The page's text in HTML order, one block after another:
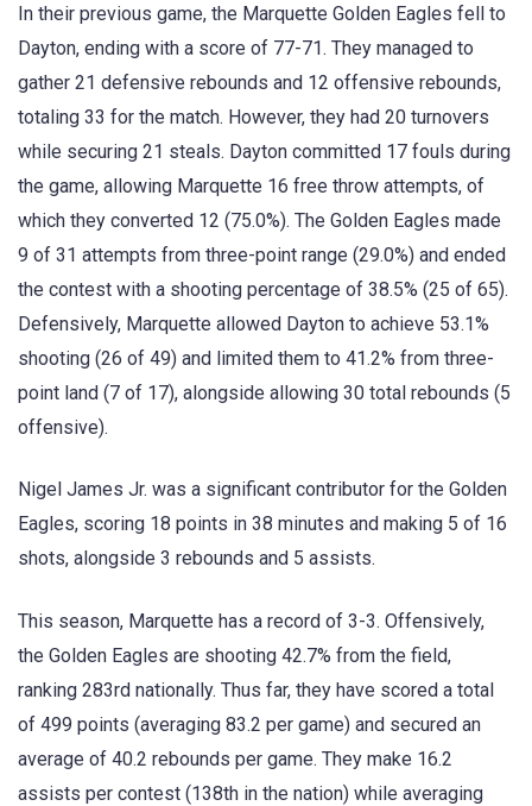
In their previous game, the Marquette Golden Eagles fell to
Dayton, ending with a score of 77-71. They managed to
gather 21 defensive rebounds and 12 offensive rebounds,
totaling 33 for the match. However, they had 20 turnovers
while securing 21 steals. Dayton committed 17 fouls during
the game, allowing Marquette 16 free throw attempts, of
which they converted 12 (75.0%). The Golden Eagles made
9 of 31 attempts from three-point range (29.0%) and ended
the contest with a shooting percentage of 38.5% (25 of 65).
Defensively, Marquette allowed Dayton to achieve 53.1%
shooting (26 of 49) and limited them to 41.2% from three-
point land (7 of 17), alongside allowing 30 total rebounds (5
offensive).
Nigel James Jr. was a significant contributor for the Golden
Eagles, scoring 18 points in 38 minutes and making 5 of 16
shots, alongside 3 rebounds and 5 assists.
This season, Marquette has a record of 3-3. Offensively,
the Golden Eagles are shooting 42.7% from the field,
ranking 283rd nationally. Thus far, they have scored a total
of 499 points (averaging 83.2 per game) and secured an
average of 40.2 rebounds per game. They make 16.2
assists per contest (138th in the nation) while averaging